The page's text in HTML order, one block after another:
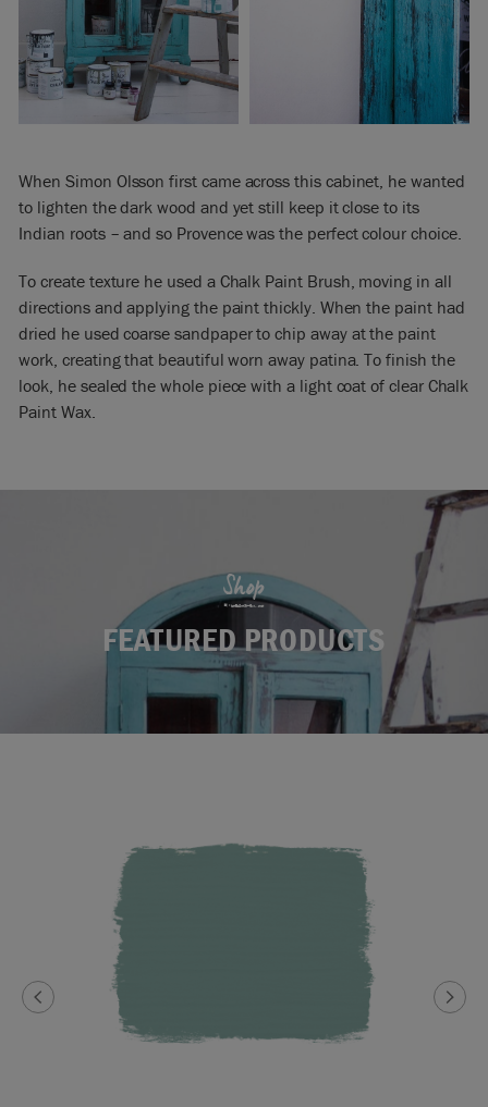
When Simon Olsson first came across this cabinet, he wanted
to lighten the dark wood and yet still keep it close to its
Indian roots – and so Provence was the perfect colour choice.
To create texture he used a Chalk Paint Brush, moving in all
directions and applying the paint thickly. When the paint had
dried he used coarse sandpaper to chip away at the paint
work, creating that beautiful worn away patina. To finish the
look, he sealed the whole piece with a light coat of clear Chalk
Paint Wax.
Shop
FEATURED PRODUCTS